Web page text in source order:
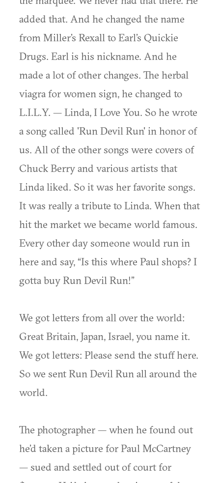
added that. And he changed the name
from Miller’s Rexall to Earl’s Quickie
Drugs. Earl is his nickname. And he
made a lot of other changes. The herbal
viagra for women sign, he changed to
L.I.L.Y. — Linda, I Love You. So he wrote
a song called 'Run Devil Run' in honor of
us. All of the other songs were covers of
Chuck Berry and various artists that
Linda liked. So it was her favorite songs.
It was really a tribute to Linda. When that
hit the market we became world famous.
Every other day someone would run in
here and say, “Is this where Paul shops? I
gotta buy Run Devil Run!”
We got letters from all over the world:
Great Britain, Japan, Israel, you name it.
We got letters: Please send the stuff here.
So we sent Run Devil Run all around the
world.
The photographer — when he found out
he’d taken a picture for Paul McCartney
— sued and settled out of court for